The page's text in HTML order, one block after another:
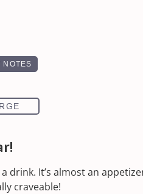
a drink. It’s almost an
craveable!